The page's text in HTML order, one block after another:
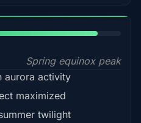
Spring equinox peak
aurora activity
maximized
twilight